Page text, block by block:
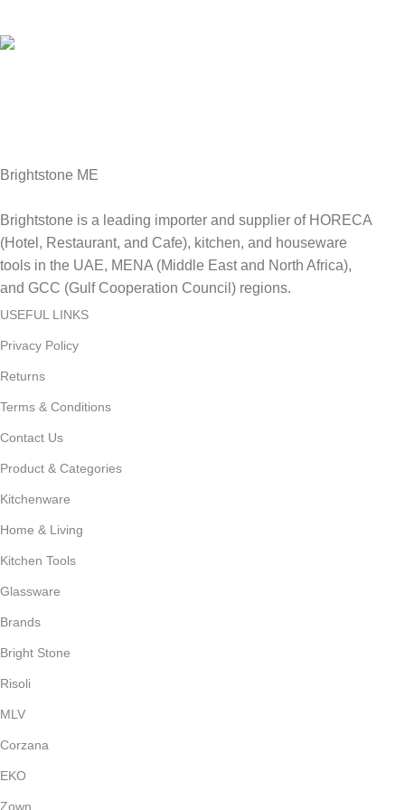
Brightstone ME
Brightstone is a leading importer and supplier of HORECA
(Hotel, Restaurant, and Cafe), kitchen, and houseware
tools in the UAE, MENA (Middle East and North Africa),
and GCC (Gulf Cooperation Council) regions.
USEFUL LINKS
Privacy Policy
Returns
Terms & Conditions
Contact Us
Product & Categories
Kitchenware
Home & Living
Kitchen Tools
Glassware
Brands
Bright Stone
Risoli
MLV
Corzana
EKO
Zown